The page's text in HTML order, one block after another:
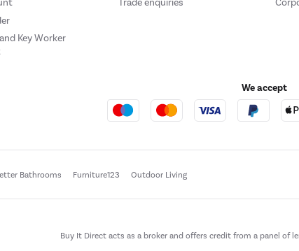
Key Worker
Trade enquiries
We accept
Bathrooms Furniture123 Outdoor Living
Buy It Direct acts as a broker and offers credit from a panel of